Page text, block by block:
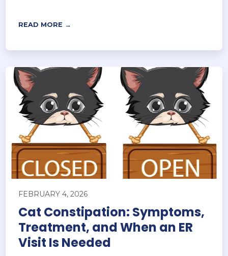
READ MORE →
FEBRUARY 4, 2026
Cat Constipation: Symptoms,
Treatment, and When an ER
Visit Is Needed